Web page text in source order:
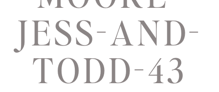
JESS-AND-
TODD-43